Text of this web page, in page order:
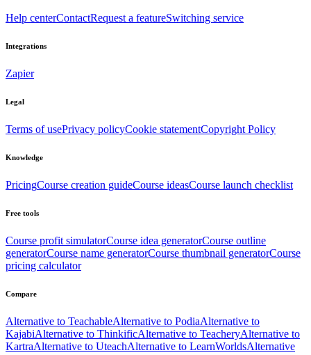
Help centerContactRequest a featureSwitching service
Integrations
Zapier
Legal
Terms of usePrivacy policyCookie statementCopyright Policy
Knowledge
PricingCourse creation guideCourse ideasCourse launch checklist
Free tools
Course profit simulatorCourse idea generatorCourse outline
generatorCourse name generatorCourse thumbnail generatorCourse
pricing calculator
Compare
Alternative to TeachableAlternative to PodiaAlternative to
KajabiAlternative to ThinkificAlternative to TeacheryAlternative to
KartraAlternative to UteachAlternative to LearnWorldsAlternative